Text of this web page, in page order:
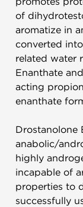
of
aromatize in
converted
related water
Enanthate
acting
enanthate
Drostanolone
anabolic/
highly
incapable of
properties to
successfully